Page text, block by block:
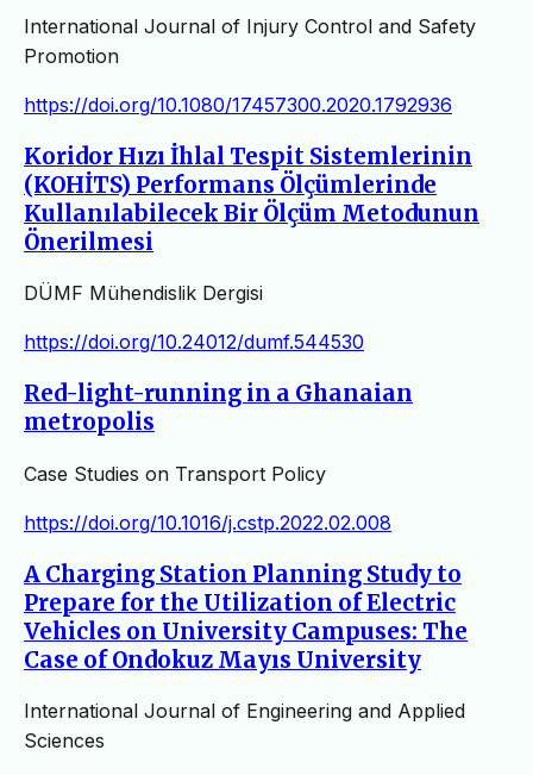
International Journal of Injury Control and Safety
Promotion
https://doi.org/10.1080/17457300.2020.1792936
Koridor Hızı İhlal Tespit Sistemlerinin
(KOHİTS) Performans Ölçümlerinde
Kullanılabilecek Bir Ölçüm Metodunun
Önerilmesi
DÜMF Mühendislik Dergisi
https://doi.org/10.24012/dumf.544530
Red-light-running in a Ghanaian
metropolis
Case Studies on Transport Policy
https://doi.org/10.1016/j.cstp.2022.02.008
A Charging Station Planning Study to
Prepare for the Utilization of Electric
Vehicles on University Campuses: The
Case of Ondokuz Mayıs University
International Journal of Engineering and Applied
Sciences